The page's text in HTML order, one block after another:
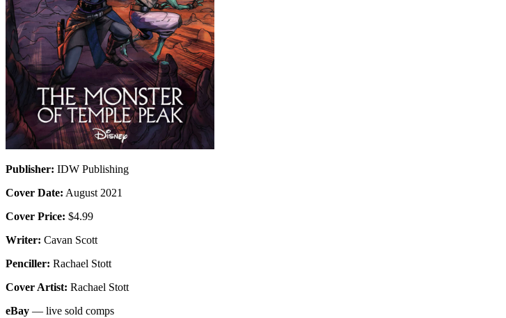
Publisher: IDW Publishing
Cover Date: August 2021
Cover Price: $4.99
Writer: Cavan Scott
Penciller: Rachael Stott
Cover Artist: Rachael Stott
eBay — live sold comps